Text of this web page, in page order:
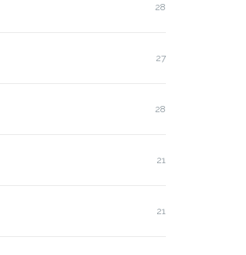
28
27
28
21
21